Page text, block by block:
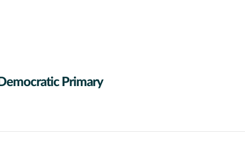
Primary